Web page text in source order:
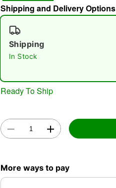
Shipping and Delivery Options
Shipping
In Stock
Ready To Ship
More ways to pay